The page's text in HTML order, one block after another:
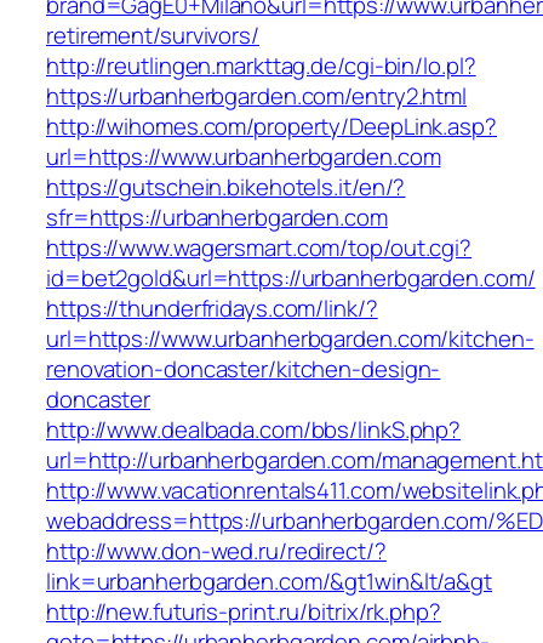
retirement/survivors/
http://reutlingen.markttag.de/cgi-bin/lo.pl?
https://urbanherbgarden.com/entry2.html
http://wihomes.com/property/DeepLink.asp?
url=https://www.urbanherbgarden.com
https://gutschein.bikehotels.it/en/?
sfr=https://urbanherbgarden.com
https://www.wagersmart.com/top/out.cgi?
id=bet2gold&url=https://urbanherbgarden.com/
https://thunderfridays.com/link/?
url=https://www.urbanherbgarden.com/kitchen-
renovation-doncaster/kitchen-design-
doncaster
http://www.dealbada.com/bbs/linkS.php?
url=http://urbanherbgarden.com/
http://www.vacationrentals411.com/
webaddress=https://urbanherbgarden.com/
http://www.don-wed.ru/redirect/?
link=urbanherbgarden.com/&gt1win&lt/a&gt
http://new.futuris-print.ru/bitrix/rk.php?